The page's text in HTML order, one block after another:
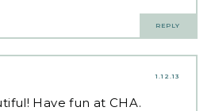
REPLY
1.12.13
Have fun at CHA.